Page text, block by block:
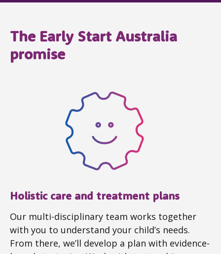
The Early Start Australia
promise
Holistic care and treatment plans
Our multi-disciplinary team works together
with you to understand your child’s needs.
From there, we’ll develop a plan with evidence-